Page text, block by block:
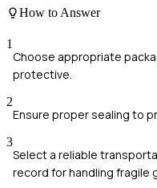
How to Answer
1
Choose appropriate
protective.
2
Ensure proper sealing to
3
Select a reliable
record for handling fragile